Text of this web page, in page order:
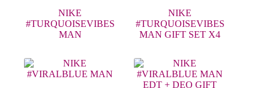
NIKE
#TURQUOISEVIBES
MAN
NIKE
#TURQUOISEVIBES
MAN GIFT SET X4